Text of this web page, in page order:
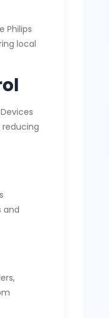
Philips
local
and